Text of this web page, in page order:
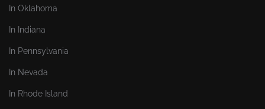
In Oklahoma
In Indiana
In Pennsylvania
In Nevada
In Rhode Island